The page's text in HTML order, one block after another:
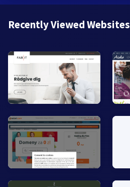
Recently Viewed Websites